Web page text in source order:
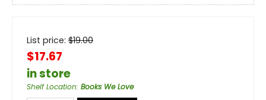
List price: $19.00
$17.67
in store
Shelf Location: Books We Love